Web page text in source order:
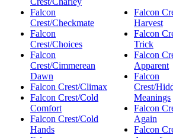
Falcon
Crest/Checkmate
Falcon
Crest/Choices
Falcon
Crest/Cimmerean
Dawn
Falcon Crest/Climax
Falcon Crest/Cold
Comfort
Falcon Crest/Cold
Hands
Falcon
Harvest
Falcon
Trick
Falcon
Apparent
Falcon
Crest/
Meanings
Falcon
Again
Falcon